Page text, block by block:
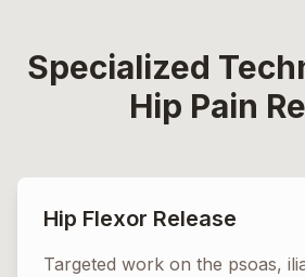
Specialized
Hip Pain
Hip Flexor Release
Targeted work on the psoas,